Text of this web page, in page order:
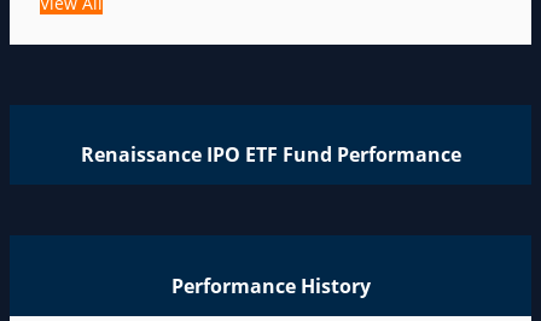
Renaissance IPO ETF Fund Performance
Performance History